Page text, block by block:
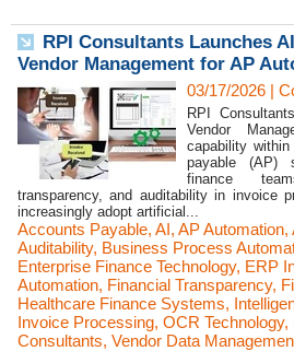
RPI Consultants Launches
Vendor Management for AP
03/17/2026 |
RPI
Vendor
capability
payable (AP)
finance
transparency, and auditability in invoice
increasingly adopt artificial...
Accounts Payable, AI, AP Automation,
Auditability, Business Process
Enterprise Finance Technology, ERP
Automation, Financial Transparency,
Healthcare Finance Systems,
Invoice Processing, OCR Technology,
Consultants, Vendor Data